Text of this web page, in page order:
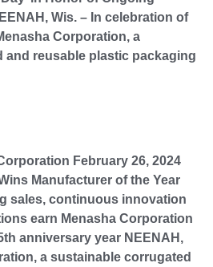
Wis. – In celebration of
Corporation, a
and reusable plastic packaging
February 26, 2024
Manufacturer of the Year
sales, continuous innovation
earn Menasha Corporation
anniversary year NEENAH,
a sustainable corrugated